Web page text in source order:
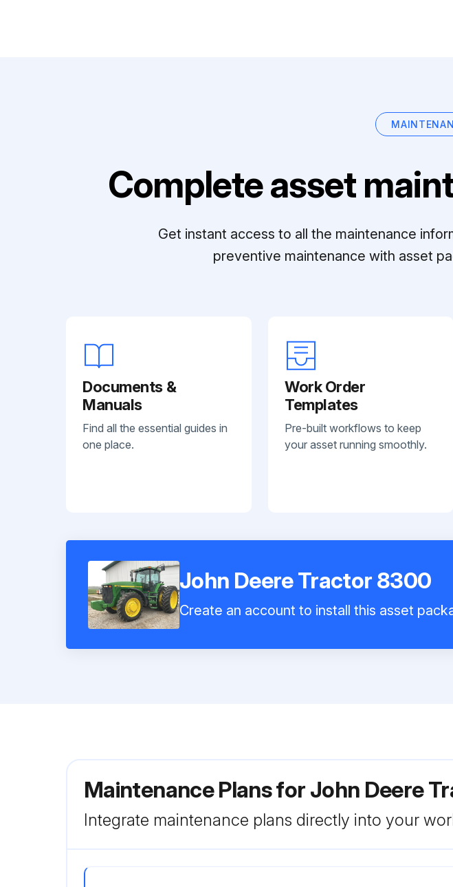
Complete asset
Get instant access to all the maintenance
preventive maintenance with asset
Documents &
Manuals
Find all the essential guides in
one place.
Work Order
Templates
Pre-built workflows to keep
your asset running smoothly.
John Deere Tractor 8300
Create an account to install this asset
Maintenance Plans for John Deere
Integrate maintenance plans directly into your